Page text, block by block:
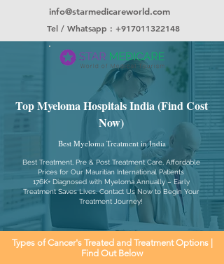
info@starmedicareworld.com
Tel / Whatsapp : +917011322148
Top Myeloma Hospitals India (Find Cost
Now)
Best Myeloma Treatment in India
Best Treatment, Pre & Post Treatment Care, Affordable
Prices for Our Mauritian International Patients
176K+ Diagnosed with Myeloma Annually – Early
Treatment Saves Lives. Contact Us Now to Begin Your
Treatment Journey!
Types of Cancer's Treated and Treatment Options |
Find Out Below